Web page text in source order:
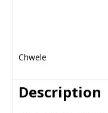
Chwele
Description